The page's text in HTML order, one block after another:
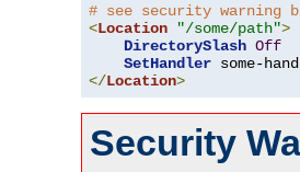
# see security warning
<Location "/some/path">
DirectorySlash Off
SetHandler
</Location>
Security